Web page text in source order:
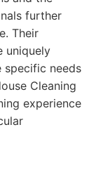
further
Their
uniquely
specific needs
Cleaning
experience